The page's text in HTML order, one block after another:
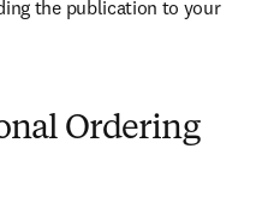
the publication to your
Ordering